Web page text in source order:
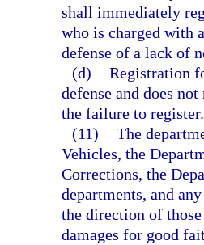
shall immediately
who is charged with
defense of a lack of
(d) Registration
defense and does
the failure to register.
(11) The
Vehicles, the
Corrections, the
departments, and
the direction of
damages for good